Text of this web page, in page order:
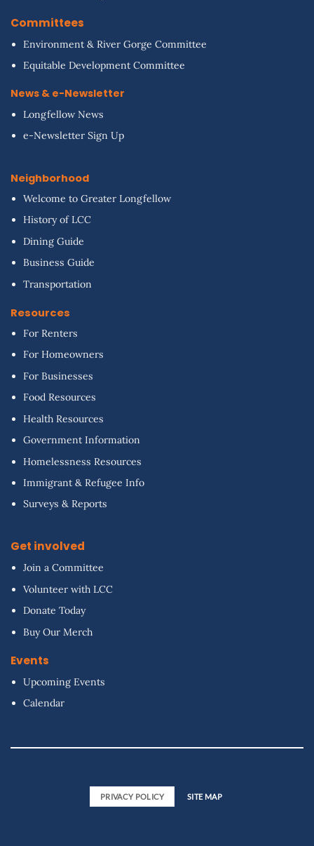
Committees
Environment & River Gorge Committee
Equitable Development Committee
News & e-Newsletter
Longfellow News
e-Newsletter Sign Up
Neighborhood
Welcome to Greater Longfellow
History of LCC
Dining Guide
Business Guide
Transportation
Resources
For Renters
For Homeowners
For Businesses
Food Resources
Health Resources
Government Information
Homelessness Resources
Immigrant & Refugee Info
Surveys & Reports
Get involved
Join a Committee
Volunteer with LCC
Donate Today
Buy Our Merch
Events
Upcoming Events
Calendar
PRIVACY POLICY SITE MAP